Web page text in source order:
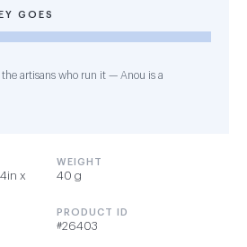
GOES
artisans who run it — Anou is a
x
WEIGHT
40 g
PRODUCT ID
#26403